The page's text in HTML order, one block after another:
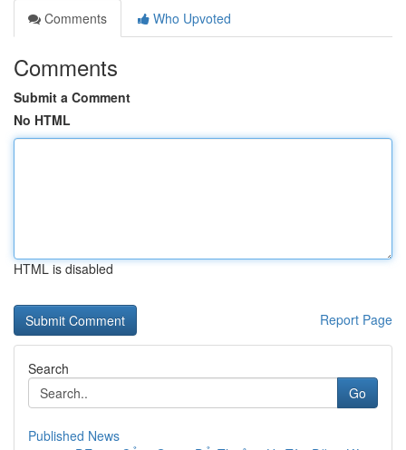
Comments
Who Upvoted
Comments
Submit a Comment
No HTML
HTML is disabled
Report Page
Search
Go
Published News